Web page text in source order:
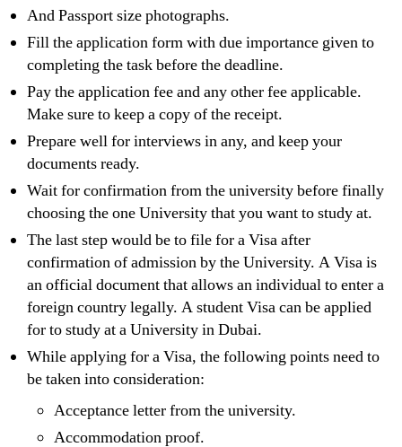
And Passport size photographs.
Fill the application form with due importance given to
completing the task before the deadline.
Pay the application fee and any other fee applicable.
Make sure to keep a copy of the receipt.
Prepare well for interviews in any, and keep your
documents ready.
Wait for confirmation from the university before finally
choosing the one University that you want to study at.
The last step would be to file for a Visa after
confirmation of admission by the University. A Visa is
an official document that allows an individual to enter a
foreign country legally. A student Visa can be applied
for to study at a University in Dubai.
While applying for a Visa, the following points need to
be taken into consideration:
Acceptance letter from the university.
Accommodation proof.